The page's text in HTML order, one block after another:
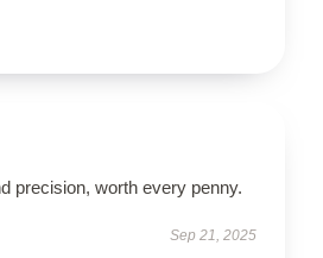
precision, worth every penny.
Sep 21, 2025